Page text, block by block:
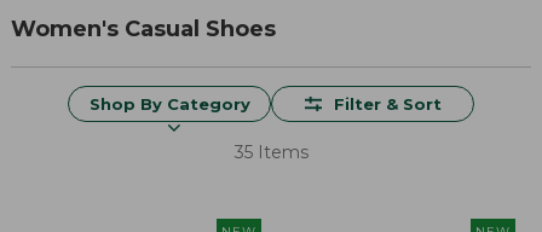
Women's Casual Shoes
Shop By Category Filter & Sort
35 Items